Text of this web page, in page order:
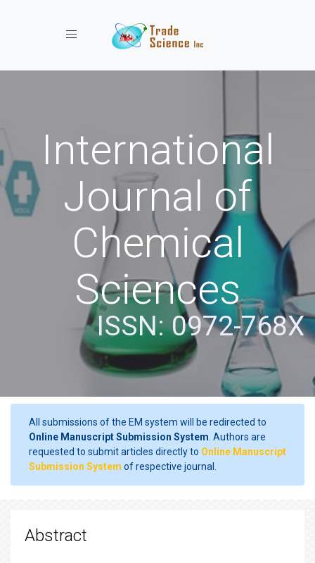
Toggle navigation
International
Journal of
Chemical
Sciences
ISSN: 0972-768X
All submissions of the EM system will be redirected to
Online Manuscript Submission System . Authors are
requested to submit articles directly to Online Manuscript
Submission System of respective journal.
Abstract